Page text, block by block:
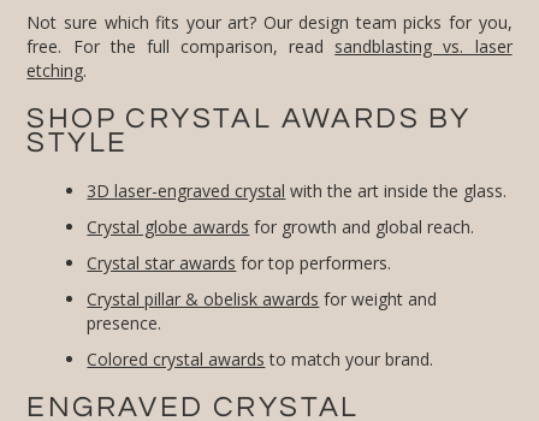
Not sure which fits your art? Our design team picks for you,
free. For the full comparison, read sandblasting vs. laser
etching.
SHOP CRYSTAL AWARDS BY
STYLE
3D laser-engraved crystal with the art inside the glass.
Crystal globe awards for growth and global reach.
Crystal star awards for top performers.
Crystal pillar & obelisk awards for weight and
presence.
Colored crystal awards to match your brand.
ENGRAVED CRYSTAL